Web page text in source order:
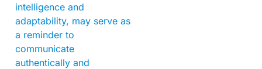
intelligence and
adaptability, may serve as
a reminder to
communicate
authentically and